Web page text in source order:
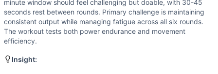
Strength (4/10): Moderate dumbbell loads (50/35) for
Movements
Burpee
Dumbbell Snatch
Toes-to-Bar
minute window should feel challenging but doable, with 30-45
seconds rest between rounds. Primary challenge is maintaining
consistent output while managing fatigue across all six rounds.
The workout tests both power endurance and movement
efficiency.
Insight: